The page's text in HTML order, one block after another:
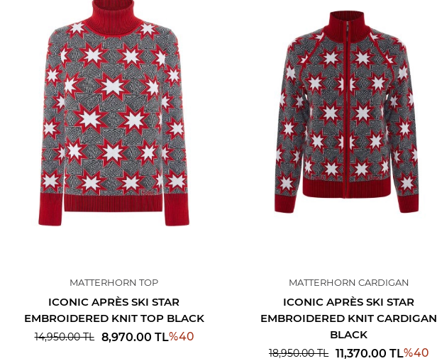
MATTERHORN TOP
ICONIC APRÈS SKI STAR
EMBROIDERED KNIT TOP BLACK
14,950.00TL 8,970.00 TL%40
MATTERHORN CARDIGAN
ICONIC APRÈS SKI STAR
EMBROIDERED KNIT CARDIGAN
BLACK
18,950.00TL 11,370.00 TL%40